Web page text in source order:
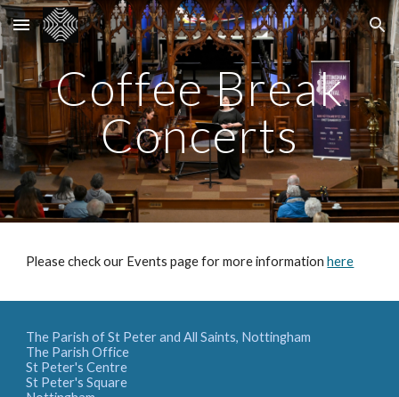
Skip to main content Skip to navigation
Coffee Break
Concerts
Please check our Events page for more informationhere
The Parish of St Peter and All Saints, Nottingham
The Parish Office
St Peter's Centre
St Peter's Square